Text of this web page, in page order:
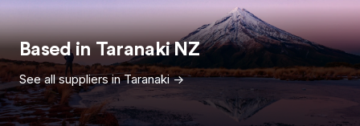
Based inTaranaki NZ
See all suppliers inTaranaki->